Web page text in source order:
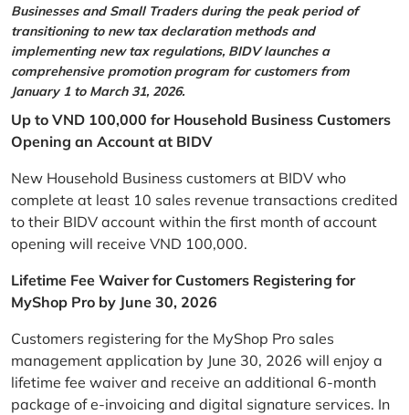
Businesses and Small Traders during the peak period of
transitioning to new tax declaration methods and
implementing new tax regulations, BIDV launches a
comprehensive promotion program for customers from
January 1 to March 31, 2026.
Up to VND 100,000 for Household Business Customers
Opening an Account at BIDV
New Household Business customers at BIDV who
complete at least 10 sales revenue transactions credited
to their BIDV account within the first month of account
opening will receive VND 100,000.
Lifetime Fee Waiver for Customers Registering for
MyShop Pro by June 30, 2026
Customers registering for the MyShop Pro sales
management application by June 30, 2026 will enjoy a
lifetime fee waiver and receive an additional 6-month
package of e-invoicing and digital signature services. In